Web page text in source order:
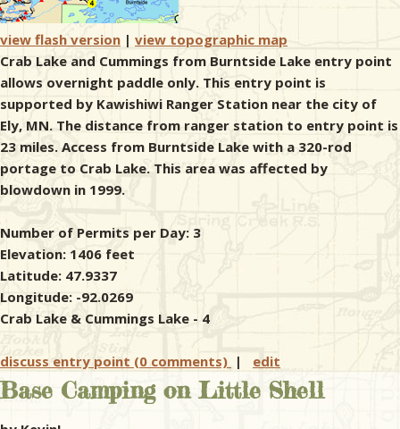
view flash version | view topographic map
Crab Lake and Cummings from Burntside Lake entry point
allows overnight paddle only. This entry point is
supported by Kawishiwi Ranger Station near the city of
Ely, MN. The distance from ranger station to entry point is
23 miles. Access from Burntside Lake with a 320-rod
portage to Crab Lake. This area was affected by
blowdown in 1999.
Number of Permits per Day: 3
Elevation: 1406 feet
Latitude: 47.9337
Longitude: -92.0269
Crab Lake & Cummings Lake - 4
discuss entry point (0 comments) | edit
Base Camping on Little Shell